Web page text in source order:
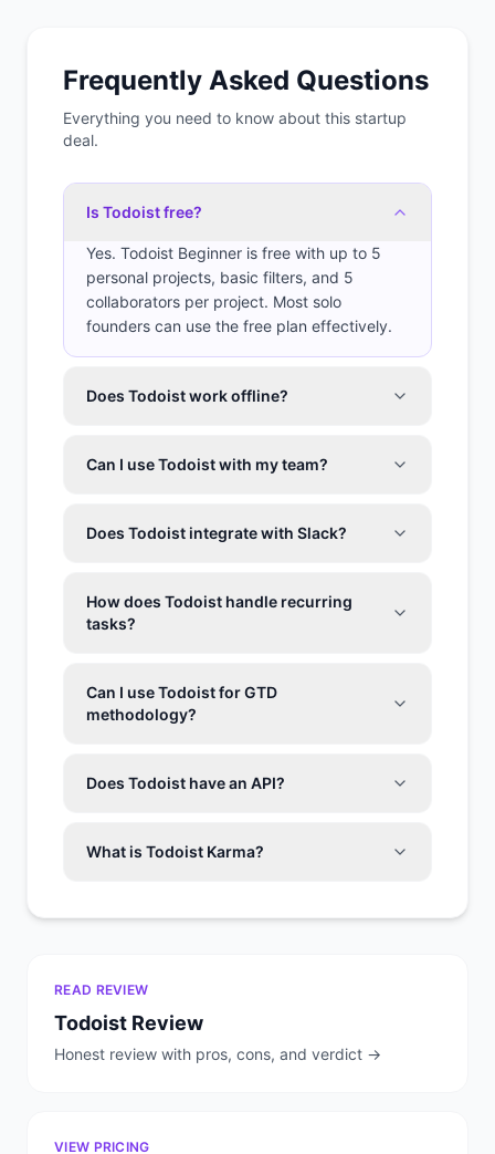
Frequently Asked Questions
Everything you need to know about this startup
deal.
Is Todoist free?
Yes. Todoist Beginner is free with up to 5
personal projects, basic filters, and 5
collaborators per project. Most solo
founders can use the free plan effectively.
Does Todoist work offline?
Can I use Todoist with my team?
Does Todoist integrate with Slack?
How does Todoist handle recurring
tasks?
Can I use Todoist for GTD
methodology?
Does Todoist have an API?
What is Todoist Karma?
READ REVIEW
Todoist Review
Honest review with pros, cons, and verdict →
VIEW PRICING